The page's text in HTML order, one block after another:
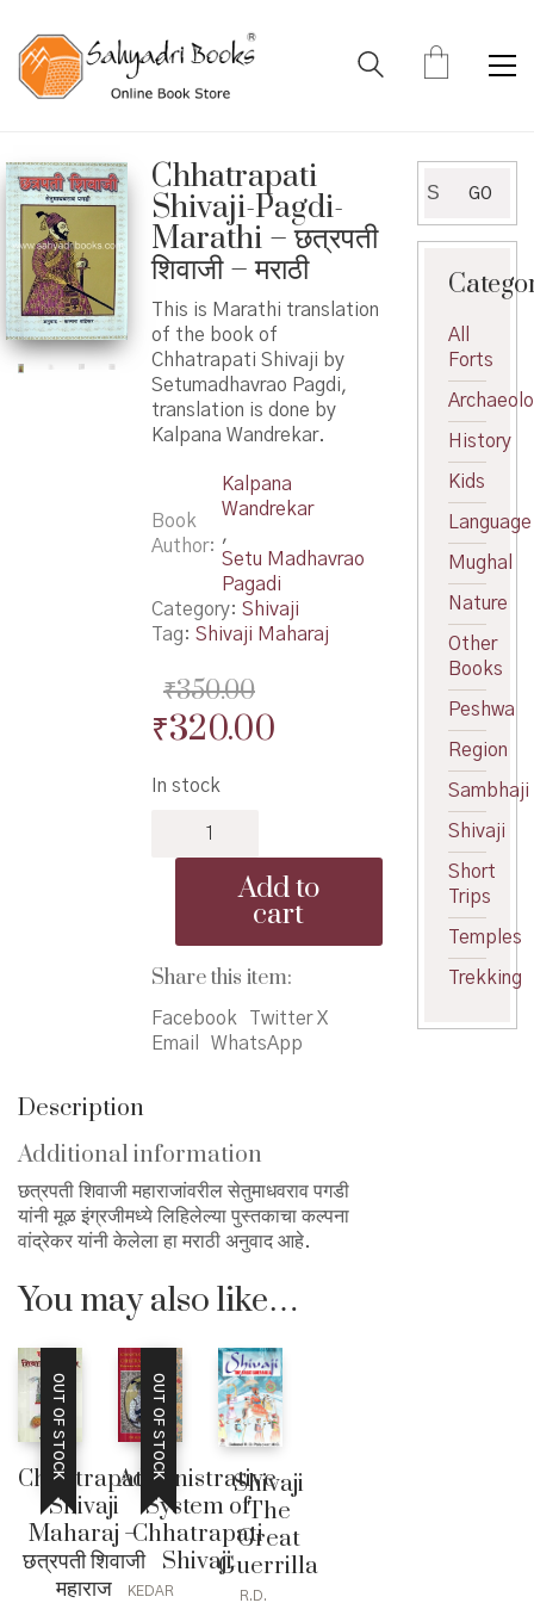
Chhatrapati
Shivaji-Pagdi-
Marathi – छत्रपती
शिवाजी – मराठी
This is Marathi translation
of the book of
Chhatrapati Shivaji by
Setumadhavrao Pagdi,
translation is done by
Kalpana Wandrekar.
Book
Author
Kalpana
Wandrekar
,
Setu Madhavrao
Pagadi
Category: Shivaji
Tag: Shivaji Maharaj
₹350.00
Original
was:
₹350.00.
₹320.00Current
In stock
Shivaji-
छत्रपती
शिवाजी
मराठी
quantity
Add to
cart
Share this item:
Facebook
Twitter X
Email
WhatsApp
Description
Additional information
छत्रपती शिवाजी महाराजांवरील सेतुमाधवराव पगडी
यांनी मूळ इंग्रजीमध्ये लिहिलेल्या पुस्तकाचा कल्पना
वांद्रेकर यांनी केलेला हा मराठी अनुवाद आहे.
You may also like…
OUT OF STOCK
Chhatrapati
Shivaji
Maharaj –
छत्रपती शिवाजी
महाराज
OUT OF STOCK
Administrative
System of
Chhatrapati
Shivaji
KEDAR
Shivaji
The
Great
Guerrilla
R.D.
for:
GO
All
Forts
History
Kids
Language
Mughal
Nature
Other
Books
Peshwa
Region
Sambhaji
Shivaji
Short
Trips
Temples
Trekking